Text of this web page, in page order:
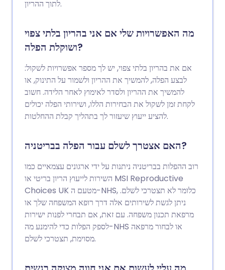
לתוך ההריון.
מה האפשרויות שלי אם אני בהריון בלתי צפוי
ושוקלת הפלה?
אם את בהריון בלתי צפוי, יש לך מספר אפשרויות לשקול:
לבצע הפלה, להמשיך את ההריון ולשמור על התינוק, או
להמשיך את ההריון ולסדר לאימוץ לאחר הלידה. חשוב
לקחת זמן לשקול את הבחירות הללו, ושירותי הפלה יכולים
להציע ייעוץ שיעזור לך בתהליך קבלת ההחלטות.
האם אצטרך לשלם עבור הפלה בבריטניה?
רוב ההפלות בבריטניה ניתנות על ידי ארגונים עצמאיים כמו
השירות לייעוץ הריון בריטי או MSI Reproductive
Choices UK מטעם ה-NHS, כלומר לא תצטרכי לשלם.
ניתן לגשת לשירותים אלה דרך רופא המשפחה שלך או
מרפאת תכנון משפחה. עם זאת, אם תבחרי לפנות ישירות
לספק הפלות כדי להימנע מה-NHS או לבחור מרפאה
מסוימת, תצטרכי לשלם.